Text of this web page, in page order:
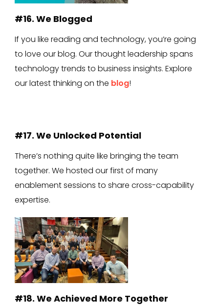
#16. We Blogged
If you like reading and technology, you’re going
to love our blog. Our thought leadership spans
technology trends to business insights. Explore
our latest thinking on the blog!
#17. We Unlocked Potential
There’s nothing quite like bringing the team
together. We hosted our first of many
enablement sessions to share cross-capability
expertise.
#18. We Achieved More Together